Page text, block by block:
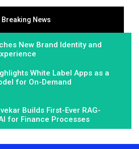
Breaking News
New Brand Identity and
White Label Apps as a
for On-Demand
Builds First-Ever RAG-
for Finance Processes